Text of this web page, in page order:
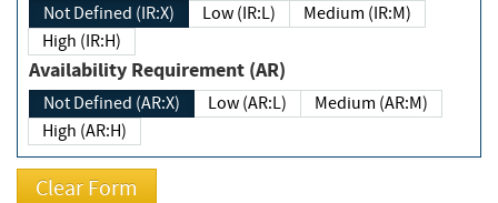
Not Defined (IR:X) Low (IR:L)
Medium (IR:M)
High (IR:H)
Availability Requirement (AR)
Not Defined (AR:X) Low (AR:L)
Medium (AR:M)
High (AR:H)